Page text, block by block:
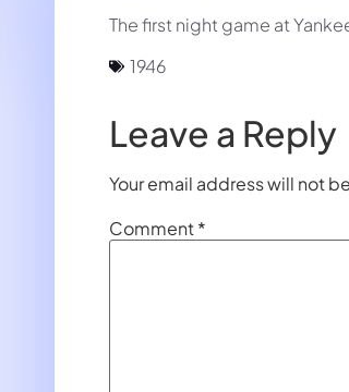
The first night game at
1946
Leave a Reply
Your email address will not
Comment*